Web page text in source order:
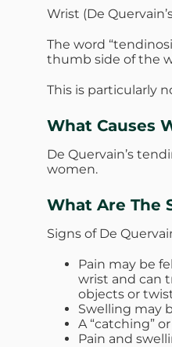
Wrist (De
The word
thumb side of the
This is particularly
What Causes
De Quervain’s
women.
What Are The
Signs of De
Pain may be
wrist and can
objects or
Swelling may
A “catching”
Pain and